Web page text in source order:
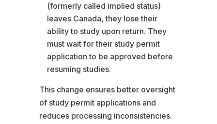
(formerly called implied status)
leaves Canada, they lose their
ability to study upon return. They
must wait for their study permit
application to be approved before
resuming studies.
This change ensures better oversight
of study permit applications and
reduces processing inconsistencies.